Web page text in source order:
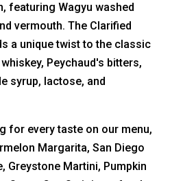
featuring Wagyu washed
vermouth. The Clarified
a unique twist to the classic
Peychaud's bitters,
syrup, lactose, and
for every taste on our menu,
Margarita, San Diego
Greystone Martini, Pumpkin